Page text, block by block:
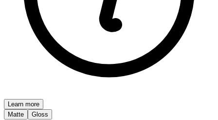
Learn more
Matte
Gloss